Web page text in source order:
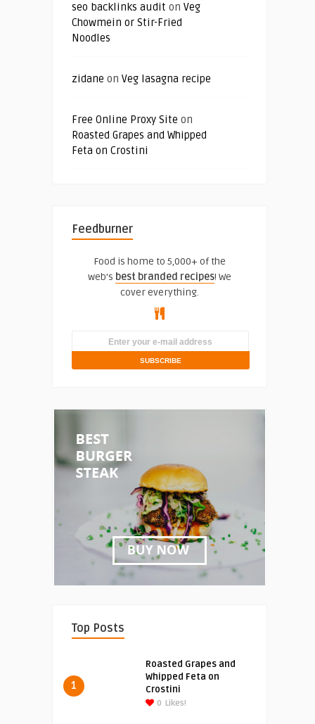
seo backlinks audit on Veg
Chowmein or Stir-Fried
Noodles
zidane on Veg lasagna recipe
Free Online Proxy Site on
Roasted Grapes and Whipped
Feta on Crostini
Feedburner
Food is home to 5,000+ of the
web's best branded recipes! We
cover everything.
Top Posts
1
Roasted Grapes and
Whipped Feta on
Crostini
0 Likes!